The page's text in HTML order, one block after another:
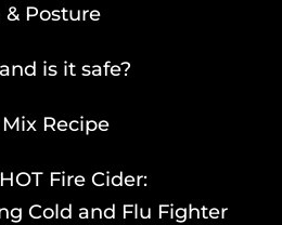
Posture
is it safe?
Recipe
Fire Cider:
Cold and Flu Fighter